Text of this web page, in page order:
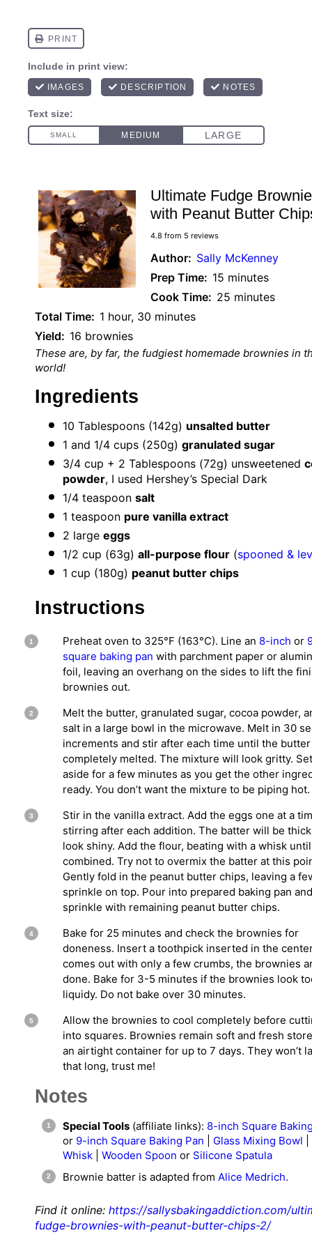
Ultimate Fudge
with Peanut Butter
4.8 from 5 reviews
Author: Sally McKenney
Prep Time: 15 minutes
Cook Time: 25 minutes
Total Time: 1 hour, 30 minutes
Yield: 16 brownies
These are, by far, the fudgiest homemade brownies in
world!
Ingredients
10 Tablespoons (142g) unsalted butter
1 and 1/4 cups (250g) granulated sugar
3/4 cup + 2 Tablespoons (72g) unsweetened
powder, I used Hershey’s Special Dark
1/4 teaspoon salt
1 teaspoon pure vanilla extract
2 large eggs
1/2 cup (63g) all-purpose flour (spooned &
1 cup (180g) peanut butter chips
Instructions
Preheat oven to 325°F (163°C). Line an 8-inch or
square baking pan with parchment paper or
foil, leaving an overhang on the sides to lift the
brownies out.
Melt the butter, granulated sugar, cocoa powder,
salt in a large bowl in the microwave. Melt in 30
increments and stir after each time until the
completely melted. The mixture will look gritty. Set
aside for a few minutes as you get the other
ready. You don’t want the mixture to be piping hot.
Stir in the vanilla extract. Add the eggs one at a
stirring after each addition. The batter will be
look shiny. Add the flour, beating with a whisk
combined. Try not to overmix the batter at this
Gently fold in the peanut butter chips, leaving a
sprinkle on top. Pour into prepared baking pan and
sprinkle with remaining peanut butter chips.
Bake for 25 minutes and check the brownies for
doneness. Insert a toothpick inserted in the
comes out with only a few crumbs, the brownies
done. Bake for 3-5 minutes if the brownies look
liquidy. Do not bake over 30 minutes.
Allow the brownies to cool completely before
into squares. Brownies remain soft and fresh
an airtight container for up to 7 days. They won’t
that long, trust me!
Notes
Special Tools (affiliate links): 8-inch Square
or 9-inch Square Baking Pan Glass Mixing Bowl
Whisk
Wooden Spoon or Silicone Spatula
Brownie batter is adapted from Alice Medrich.
Find it online: https://sallysbakingaddiction.com/
fudge-brownies-with-peanut-butter-chips-2/